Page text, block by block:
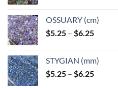
OSSUARY (cm)
$5.25 – $6.25Price
through
$6.25
STYGIAN (mm)
$5.25 – $6.25Price